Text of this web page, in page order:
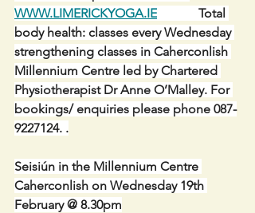
WWW.LIMERICKYOGA.IE
Total
body health: classes every Wednesday
strengthening classes in Caherconlish
Millennium Centre led by Chartered
Physiotherapist Dr Anne O’Malley. For
bookings/ enquiries please phone 087-
9227124. .
Seisiún in the Millennium Centre
Caherconlish on Wednesday 19th
February @ 8.30pm